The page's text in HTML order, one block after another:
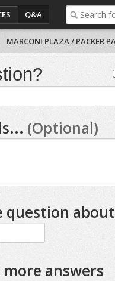
Q&A
MARCONI PLAZA / PACKER
(Optional)
question
answers